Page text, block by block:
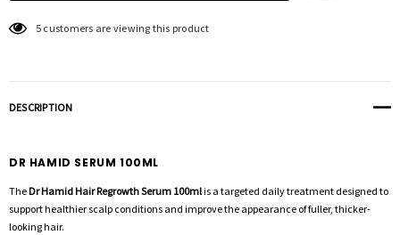
5 customers are viewing this product
DESCRIPTION
DR HAMID SERUM 100ML
TheDr Hamid Hair Regrowth Serum 100mlis a targeted daily treatment designed to
support healthier scalp conditions and improve the appearance of fuller, thicker-
looking hair.